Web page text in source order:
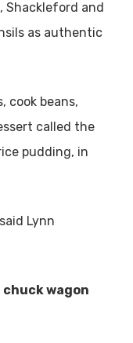
Shackleford and
as authentic
cook beans,
called the
pudding, in
Lynn
chuck wagon